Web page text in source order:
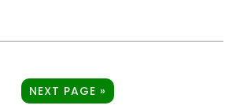
NEXT PAGE »